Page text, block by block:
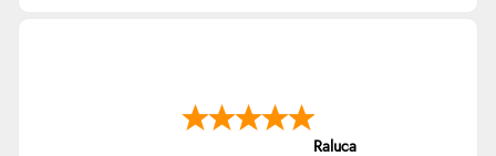
Raluca